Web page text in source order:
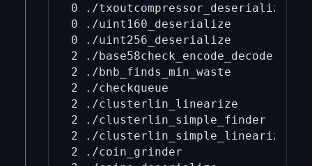
0 ./txoutcompressor_deserialize
0 ./uint160_deserialize
0 ./uint256_deserialize
2 ./base58check_encode_decode
2 ./bnb_finds_min_waste
2 ./checkqueue
2 ./clusterlin_linearize
2 ./clusterlin_simple_finder
2 ./clusterlin_simple_linearize
2 ./coin_grinder